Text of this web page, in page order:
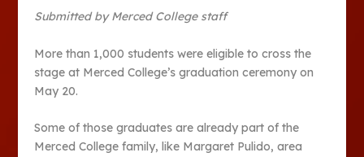
Submitted by Merced College staff
More than 1,000 students were eligible to cross the
stage at Merced College’s graduation ceremony on
May 20.
Some of those graduates are already part of the
Merced College family, like Margaret Pulido, area